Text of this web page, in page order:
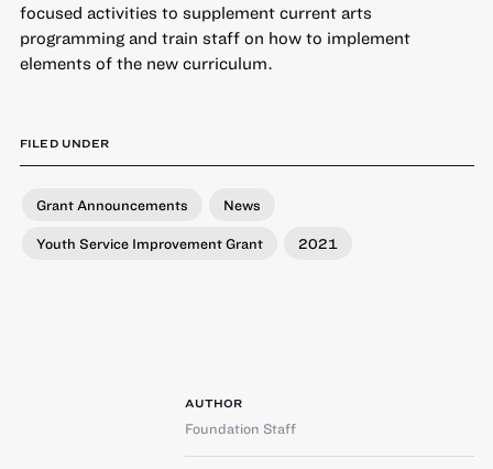
focused activities to supplement current arts
programming and train staff on how to implement
elements of the new curriculum.
FILED UNDER
Grant Announcements News
Youth Service Improvement Grant 2021
AUTHOR
Foundation Staff